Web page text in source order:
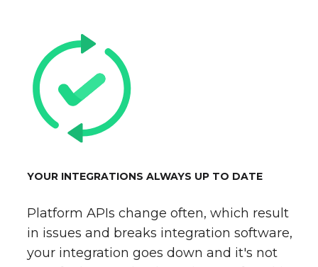
YOUR INTEGRATIONS ALWAYS UP TO DATE
Platform APIs change often, which result
in issues and breaks integration software,
your integration goes down and it's not